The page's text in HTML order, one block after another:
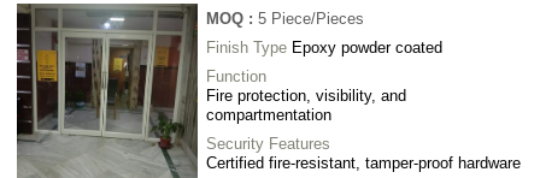
MOQ : 5 Piece/Pieces
Finish Type Epoxy powder coated
Function
Fire protection, visibility, and
compartmentation
Security Features
Certified fire-resistant, tamper-proof hardware